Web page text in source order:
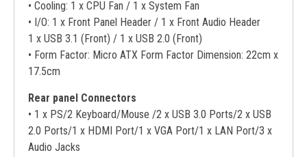
• Cooling: 1 x CPU Fan / 1 x System Fan
• I/O: 1 x Front Panel Header / 1 x Front Audio Header
1 x USB 3.1 (Front) / 1 x USB 2.0 (Front)
• Form Factor: Micro ATX Form Factor Dimension: 22cm x
17.5cm
Rear panel Connectors
• 1 x PS/2 Keyboard/Mouse /2 x USB 3.0 Ports/2 x USB
2.0 Ports/1 x HDMI Port/1 x VGA Port/1 x LAN Port/3 x
Audio Jacks